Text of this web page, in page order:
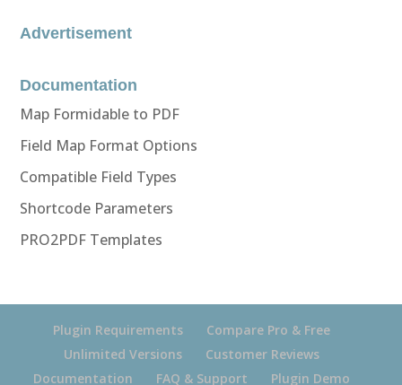
Advertisement
Documentation
Map Formidable to PDF
Field Map Format Options
Compatible Field Types
Shortcode Parameters
PRO2PDF Templates
Plugin Requirements
Compare Pro & Free
Unlimited Versions
Customer Reviews
Documentation
FAQ & Support Plugin Demo